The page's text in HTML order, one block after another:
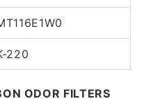
220
ODOR FILTERS